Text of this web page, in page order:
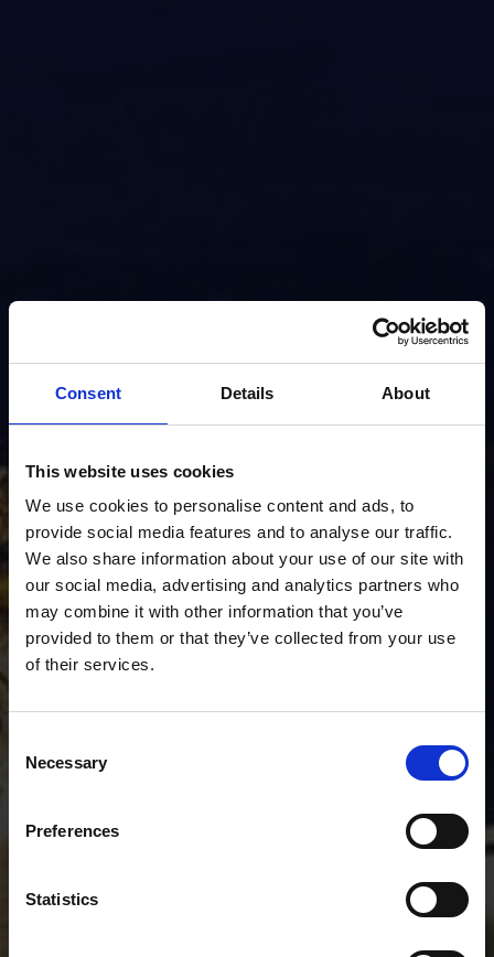
Consent Details About
This website uses cookies
We use cookies to personalise content and ads, to
provide social media features and to analyse our traffic.
We also share information about your use of our site with
our social media, advertising and analytics partners who
may combine it with other information that you’ve
provided to them or that they’ve collected from your use
of their services.
Selection
Necessary
Preferences
Statistics